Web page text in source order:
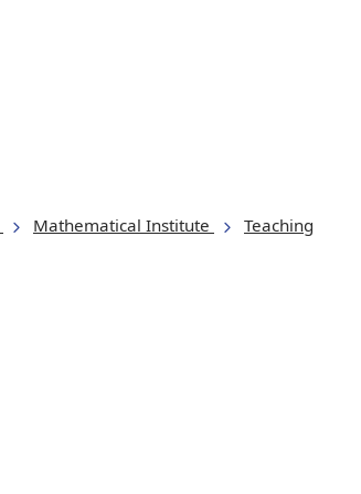
Mathematical Institute Teaching